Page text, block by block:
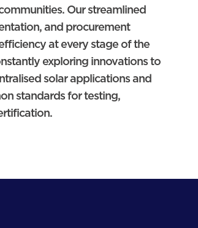
Our streamlined
and procurement
at every stage of the
exploring innovations to
solar applications and
standards for testing,